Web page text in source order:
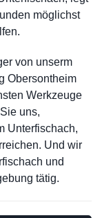
möglichst
von unserm
Obersontheim
Werkzeuge
uns,
Unterfischach,
Und wir
und
tätig.